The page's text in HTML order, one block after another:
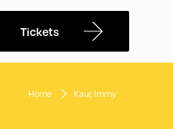
Tickets
Home Kaur, Immy